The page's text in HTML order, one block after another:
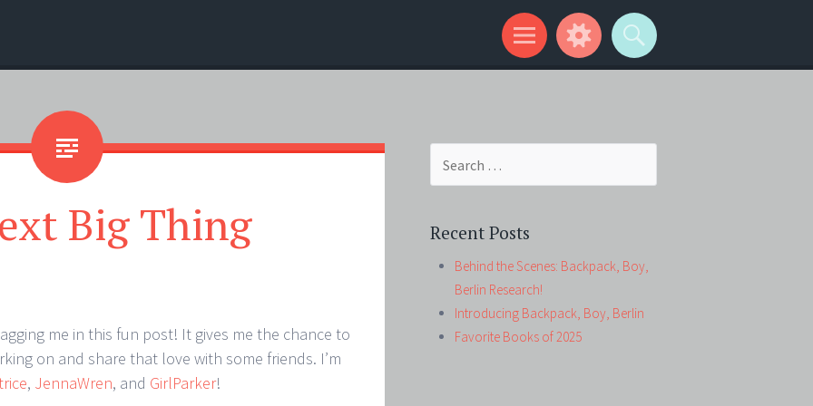
Big Thing
me in this fun post! It gives me the chance to
on and share that love with some friends. I’m
, JennaWren, and GirlParker!
Recent Posts
Behind the Scenes: Backpack, Boy,
Berlin Research!
Introducing Backpack, Boy, Berlin
Favorite Books of 2025